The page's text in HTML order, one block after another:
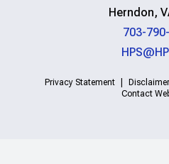
Herndon,
703-
Privacy Statement Disclaimer
Contact